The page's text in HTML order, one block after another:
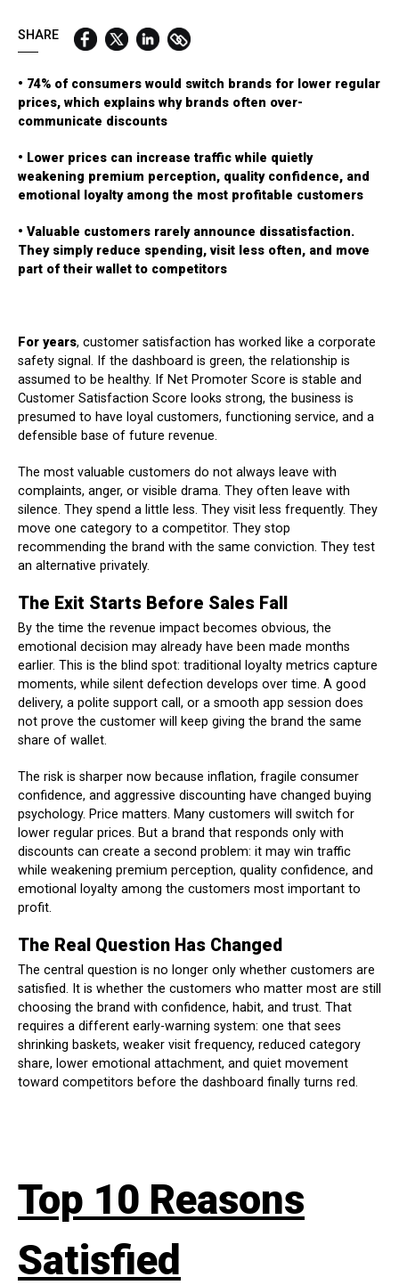
SHARE
• 74% of consumers would switch brands for lower regular
prices, which explains why brands often over-
communicate discounts
• Lower prices can increase traffic while quietly
weakening premium perception, quality confidence, and
emotional loyalty among the most profitable customers
• Valuable customers rarely announce dissatisfaction.
They simply reduce spending, visit less often, and move
part of their wallet to competitors
For years, customer satisfaction has worked like a corporate
safety signal. If the dashboard is green, the relationship is
assumed to be healthy. If Net Promoter Score is stable and
Customer Satisfaction Score looks strong, the business is
presumed to have loyal customers, functioning service, and a
defensible base of future revenue.
The most valuable customers do not always leave with
complaints, anger, or visible drama. They often leave with
silence. They spend a little less. They visit less frequently. They
move one category to a competitor. They stop
recommending the brand with the same conviction. They test
an alternative privately.
The Exit Starts Before Sales Fall
By the time the revenue impact becomes obvious, the
emotional decision may already have been made months
earlier. This is the blind spot: traditional loyalty metrics capture
moments, while silent defection develops over time. A good
delivery, a polite support call, or a smooth app session does
not prove the customer will keep giving the brand the same
share of wallet.
The risk is sharper now because inflation, fragile consumer
confidence, and aggressive discounting have changed buying
psychology. Price matters. Many customers will switch for
lower regular prices. But a brand that responds only with
discounts can create a second problem: it may win traffic
while weakening premium perception, quality confidence, and
emotional loyalty among the customers most important to
profit.
The Real Question Has Changed
The central question is no longer only whether customers are
satisfied. It is whether the customers who matter most are still
choosing the brand with confidence, habit, and trust. That
requires a different early-warning system: one that sees
shrinking baskets, weaker visit frequency, reduced category
share, lower emotional attachment, and quiet movement
toward competitors before the dashboard finally turns red.
Top 10 Reasons
Satisfied